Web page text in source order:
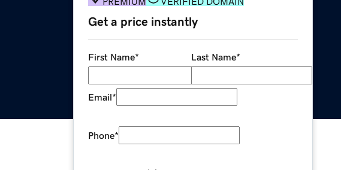
Get a price instantly
First Name* Last Name*
Email*
Phone*